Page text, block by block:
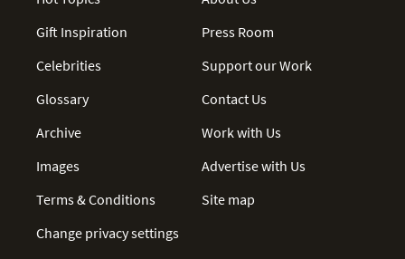
Gift Inspiration
Celebrities
Glossary
Archive
Images
Terms & Conditions
Change privacy settings
Press Room
Support our Work
Contact Us
Work with Us
Advertise with Us
Site map